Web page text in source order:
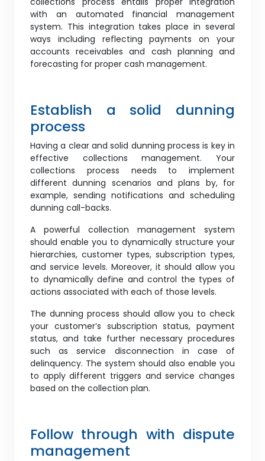
with an automated financial management
system. This integration takes place in several
ways including reflecting payments on your
accounts receivables and cash planning and
forecasting for proper cash management.
Establish a solid dunning
process
Having a clear and solid dunning process is key in
effective collections management. Your
collections process needs to implement
different dunning scenarios and plans by, for
example, sending notifications and scheduling
dunning call-backs.
A powerful collection management system
should enable you to dynamically structure your
hierarchies, customer types, subscription types,
and service levels. Moreover, it should allow you
to dynamically define and control the types of
actions associated with each of those levels.
The dunning process should allow you to check
your customer’s subscription status, payment
status, and take further necessary procedures
such as service disconnection in case of
delinquency. The system should also enable you
to apply different triggers and service changes
based on the collection plan.
Follow through with dispute
management